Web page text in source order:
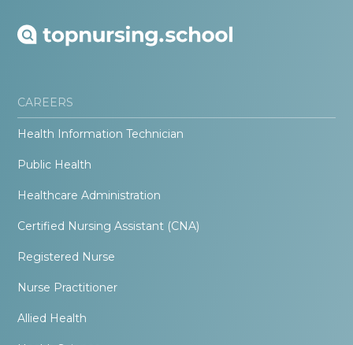
CAREERS
Health Information Technician
Public Health
Healthcare Administration
Certified Nursing Assistant (CNA)
Registered Nurse
Nurse Practitioner
Allied Health